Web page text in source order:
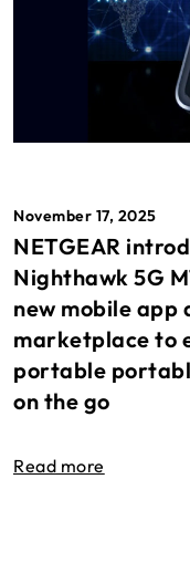
November 17, 2025
NETGEAR
Nighthawk 5G
new mobile app
marketplace to
portable
on the go
Read more